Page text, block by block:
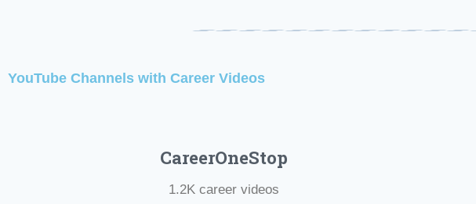
YouTube Channels with Career Videos
CareerOneStop
1.2K career videos